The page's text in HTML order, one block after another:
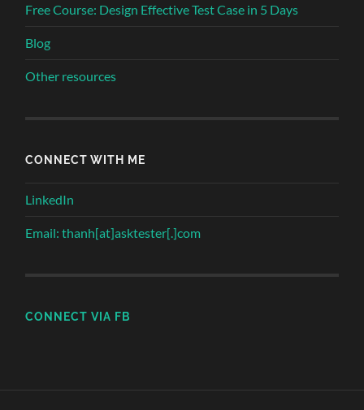
Free Course: Design Effective Test Case in 5 Days
Blog
Other resources
CONNECT WITH ME
LinkedIn
Email: thanh[at]asktester[.]com
CONNECT VIA FB